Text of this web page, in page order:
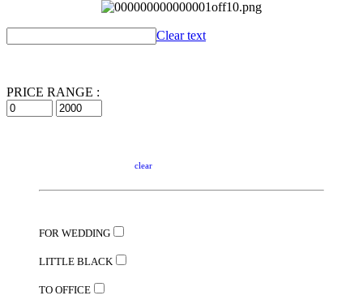
Clear text
PRICE RANGE :
clear
FOR WEDDING
LITTLE BLACK
TO OFFICE